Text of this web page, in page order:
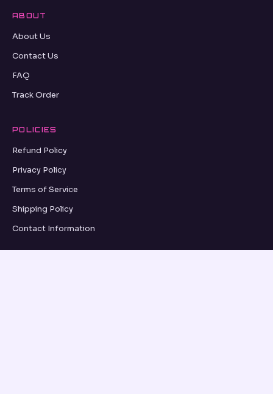
ABOUT
About Us
Contact Us
FAQ
Track Order
POLICIES
Refund Policy
Privacy Policy
Terms of Service
Shipping Policy
Contact Information